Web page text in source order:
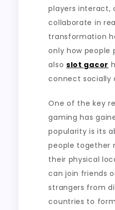
players interact,
collaborate in
transformation
only how people
also slot gacor
connect socially
One of the key
gaming has
popularity is its
people together
their physical
can join friends
strangers from
countries to